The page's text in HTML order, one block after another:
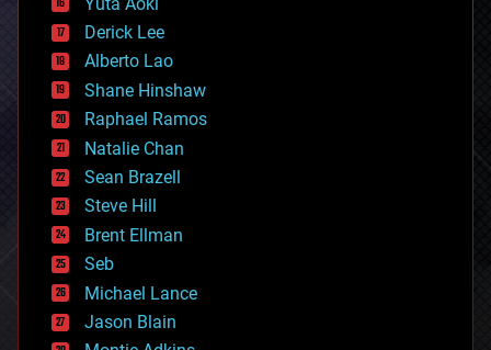
disruptive technology
driverless cars
drones
economics
education
electronics
employment
encryption
energy
engineering
entertainment
environmental
ethics
events
evolution
Derick Lee
Alberto Lao
Shane Hinshaw
Raphael Ramos
Natalie Chan
Sean Brazell
Steve Hill
Brent Ellman
Seb
Michael Lance
Jason Blain